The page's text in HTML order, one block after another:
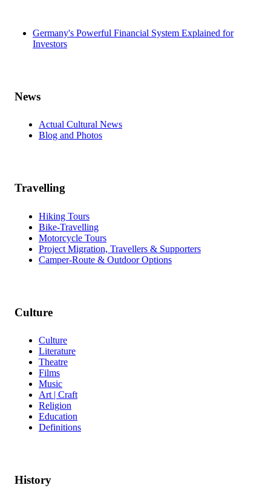
Germany's Powerful Financial System Explained for
Investors
News
Actual Cultural News
Blog and Photos
Travelling
Hiking Tours
Bike-Travelling
Motorcycle Tours
Project Migration, Travellers & Supporters
Camper-Route & Outdoor Options
Culture
Culture
Literature
Theatre
Films
Music
Art | Craft
Religion
Education
Definitions
History